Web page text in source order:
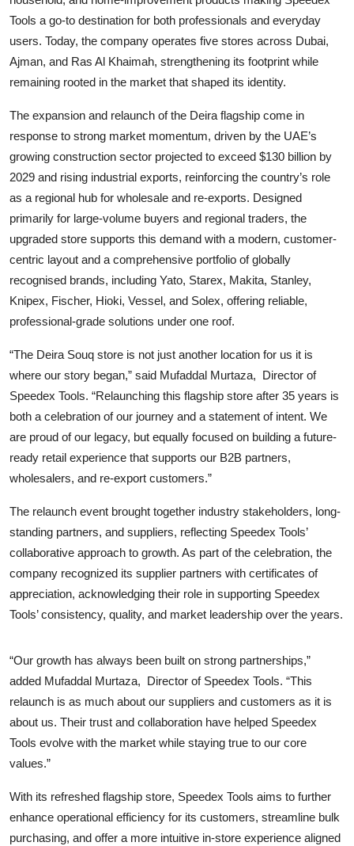
Tools a go-to destination for both professionals and everyday
users. Today, the company operates five stores across Dubai,
Ajman, and Ras Al Khaimah, strengthening its footprint while
remaining rooted in the market that shaped its identity.
The expansion and relaunch of the Deira flagship come in
response to strong market momentum, driven by the UAE’s
growing construction sector projected to exceed $130 billion by
2029 and rising industrial exports, reinforcing the country’s role
as a regional hub for wholesale and re-exports. Designed
primarily for large-volume buyers and regional traders, the
upgraded store supports this demand with a modern, customer-
centric layout and a comprehensive portfolio of globally
recognised brands, including Yato, Starex, Makita, Stanley,
Knipex, Fischer, Hioki, Vessel, and Solex, offering reliable,
professional-grade solutions under one roof.
“The Deira Souq store is not just another location for us it is
where our story began,” said Mufaddal Murtaza, Director of
Speedex Tools. “Relaunching this flagship store after 35 years is
both a celebration of our journey and a statement of intent. We
are proud of our legacy, but equally focused on building a future-
ready retail experience that supports our B2B partners,
wholesalers, and re-export customers.”
The relaunch event brought together industry stakeholders, long-
standing partners, and suppliers, reflecting Speedex Tools’
collaborative approach to growth. As part of the celebration, the
company recognized its supplier partners with certificates of
appreciation, acknowledging their role in supporting Speedex
Tools’ consistency, quality, and market leadership over the years.
“Our growth has always been built on strong partnerships,”
added Mufaddal Murtaza, Director of Speedex Tools. “This
relaunch is as much about our suppliers and customers as it is
about us. Their trust and collaboration have helped Speedex
Tools evolve with the market while staying true to our core
values.”
With its refreshed flagship store, Speedex Tools aims to further
enhance operational efficiency for its customers, streamline bulk
purchasing, and offer a more intuitive in-store experience aligned